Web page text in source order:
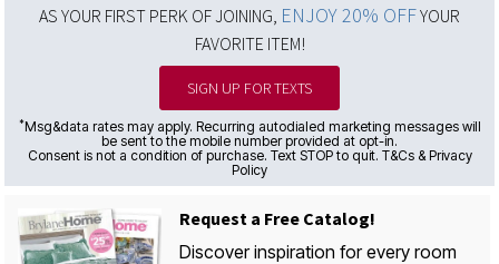
AS YOUR FIRST PERK OF JOINING, ENJOY 20% OFFYOUR
FAVORITE ITEM!
SIGN UP FOR TEXTS
*Msg&data rates may apply. Recurring autodialed marketing messages will
be sent to the mobile number provided at opt-in.
Consent is not a condition of purchase. Text STOP to quit. T&Cs & Privacy
Policy
Request a Free Catalog!
Discover inspiration for every room